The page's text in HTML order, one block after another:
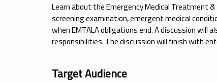
Learn about the Emergency Medical Treatment
screening examination, emergent medical
when EMTALA obligations end. A discussion will
responsibilities. The discussion will finish with
Target Audience